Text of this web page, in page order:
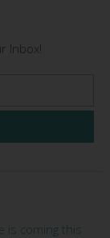
Inbox!
is coming this